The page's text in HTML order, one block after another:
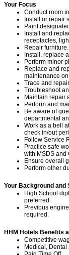
Your Focus
Conduct room
Install or repair
Paint
Install and
receptacles,
Repair furniture.
Install, replace
Perform minor
Replace and
Trace and
Troubleshoot
Maintain repair
Perform and
Be aware of
departmental
Work as a bell
check in/out
Follow Service
Practice safe
with MSDS and
Ensure overall
Perform other
Your Background and
High School
preferred.
Previous
required.
HHM Hotels Benefits
Competitive
Medical, Dental